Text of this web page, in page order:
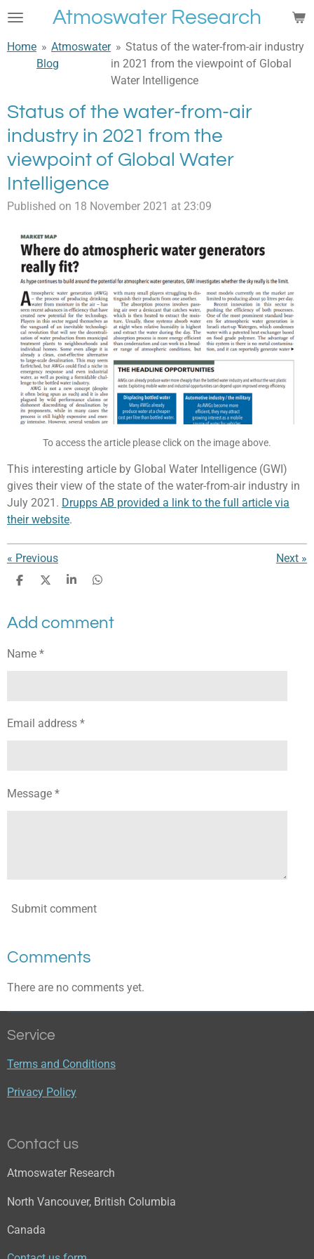
Skip
main
content
Atmoswater Research
Home » Atmoswater
Blog
» Status of the water-from-air industry
in 2021 from the viewpoint of Global
Water Intelligence
Status of the water-from-air
industry in 2021 from the
viewpoint of Global Water
Intelligence
Published on 18 November 2021 at 23:09
To access the article please click on the image above.
This interesting article by Global Water Intelligence (GWI)
gives their view of the state of the water-from-air industry in
July 2021. Drupps AB provided a link to the full article via
their website.
« Previous Next »
S
r
S
r
S
r
S
r
Add comment
Name *
Email address *
Message *
Submit comment
Comments
There are no comments yet.
Service
Terms and Conditions
Privacy Policy
Contact us
Atmoswater Research
North Vancouver, British Columbia
Canada